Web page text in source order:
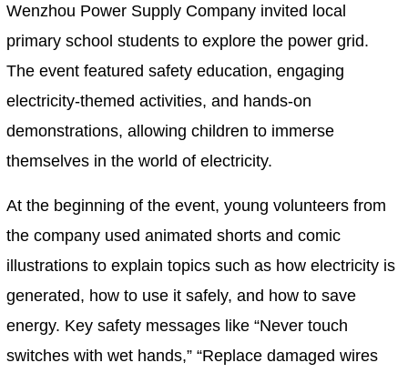
Wenzhou Power Supply Company invited local
primary school students to explore the power grid.
The event featured safety education, engaging
electricity-themed activities, and hands-on
demonstrations, allowing children to immerse
themselves in the world of electricity.
At the beginning of the event, young volunteers from
the company used animated shorts and comic
illustrations to explain topics such as how electricity is
generated, how to use it safely, and how to save
energy. Key safety messages like “Never touch
switches with wet hands,” “Replace damaged wires